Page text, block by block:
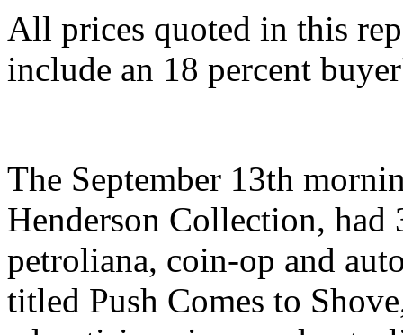
All prices quoted in this
include an 18 percent
The September 13th
Henderson Collection,
petroliana, coin-op and
titled Push Comes to